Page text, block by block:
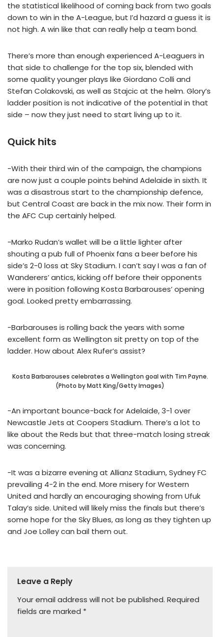
the statistical likelihood of coming back from two goals
down to win in the A-League, but I’d hazard a guess it is
not high. A win like that can really help a team bond.
There’s more than enough experienced A-Leaguers in
that side to challenge for the top six, blended with
some quality younger plays like Giordano Colli and
Stefan Colakovski, as well as Stajcic at the helm. Glory’s
ladder position is not indicative of the potential in that
side – now they just need to start living up to it.
Quick hits
-With their third win of the campaign, the champions
are now just a couple points behind Adelaide in sixth. It
was a disastrous start to the championship defence,
but Central Coast are back in the mix now. Their form in
the AFC Cup certainly helped.
-Marko Rudan’s wallet will be a little lighter after
shouting a pub full of Phoenix fans a beer before his
side’s 2-0 loss at Sky Stadium. I can’t say I was a fan of
Wanderers’ antics, kicking off before their opponents
were in position following Kosta Barbarouses’ opening
goal. Looked pretty embarrassing.
-Barbarouses is rolling back the years with some
excellent form as Wellington sit pretty on top of the
ladder. How about Alex Rufer’s assist?
Kosta Barbarouses celebrates a Wellington goal with Tim Payne.
(Photo by Matt King/Getty Images)
-An important bounce-back for Adelaide, 3-1 over
Newcastle Jets at Coopers Stadium. There’s a lot to
like about the Reds but that three-match losing streak
was concerning.
-It was a bizarre evening at Allianz Stadium, Sydney FC
prevailing 4-2 in the end. More misery for Western
United and hardly an encouraging showing from Ufuk
Talay’s side. United will likely miss the finals but there’s
some hope for the Sky Blues, as long as they tighten up
and Joe Lolley can bail them out.
Leave a Reply
Your email address will not be published. Required
fields are marked *